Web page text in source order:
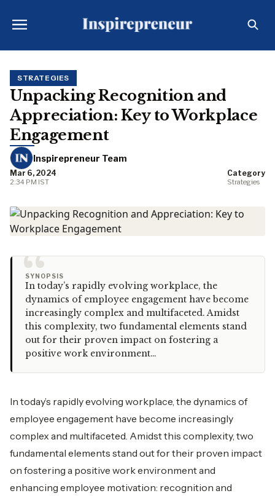
STRATEGIES
Unpacking Recognition and
Appreciation: Key to Workplace
Engagement
Inspirepreneur Team
Mar 6, 2024
2:34 PM IST
Category
Strategies
“
SYNOPSIS
In today’s rapidly evolving workplace, the
dynamics of employee engagement have become
increasingly complex and multifaceted. Amidst
this complexity, two fundamental elements stand
out for their proven impact on fostering a
positive work environment…
In today’s rapidly evolving workplace, the dynamics of
employee engagement have become increasingly
complex and multifaceted. Amidst this complexity, two
fundamental elements stand out for their proven impact
on fostering a positive work environment and
enhancing employee motivation: recognition and